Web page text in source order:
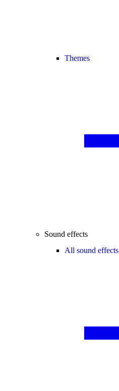
Themes
Sound effects
All sound effects